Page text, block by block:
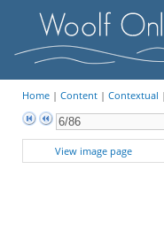
Home| Content| Contextual
View image page